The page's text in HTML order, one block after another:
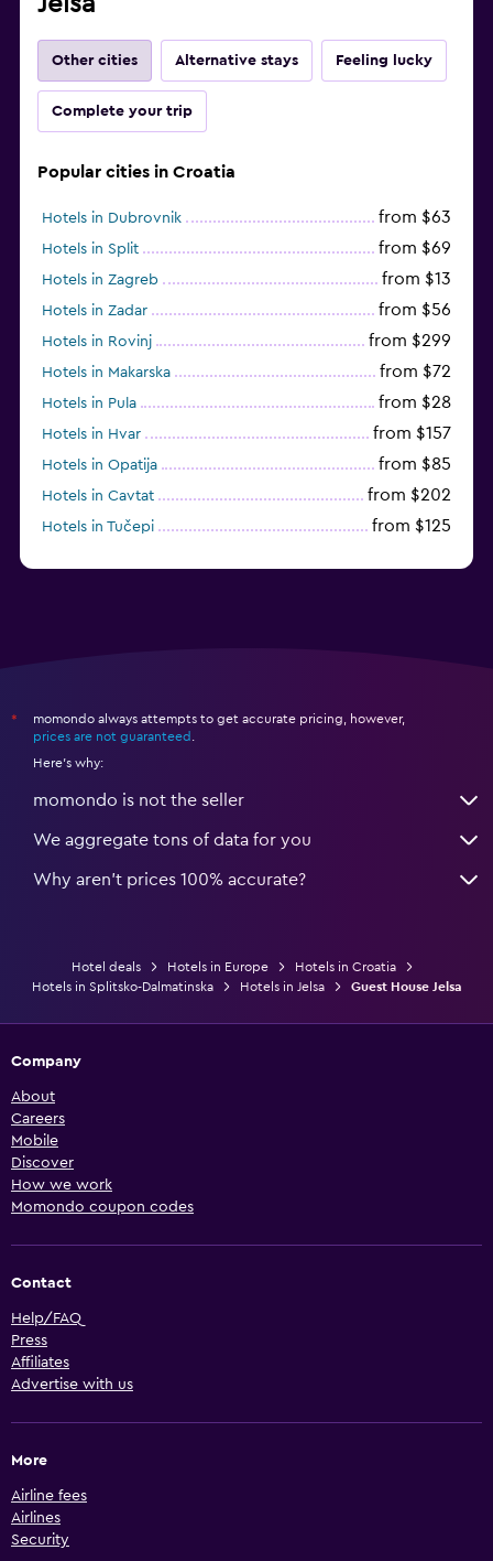
Other cities Alternative stays Feeling lucky
Complete your trip
Popular cities in Croatia
Hotels in Dubrovnik from $63
Hotels in Split from $69
Hotels in Zagreb from $13
Hotels in Zadar from $56
Hotels in Rovinj from $299
Hotels in Makarska from $72
Hotels in Pula from $28
Hotels in Hvar from $157
Hotels in Opatija from $85
Hotels in Cavtat from $202
Hotels in Tučepi from $125
*
momondo always attempts to get accurate pricing, however,
prices are not guaranteed
Here's why:
momondo is not the seller
We aggregate tons of data for you
Why aren’t prices 100% accurate?
Hotel deals Hotels in Europe
Hotels in Croatia
Hotels in Splitsko-Dalmatinska
Hotels in Jelsa Guest House Jelsa
Company
About
Careers
Mobile
Discover
How we work
Momondo coupon codes
Contact
Help/FAQ
Press
Affiliates
Advertise with us
More
Airline fees
Airlines
Security